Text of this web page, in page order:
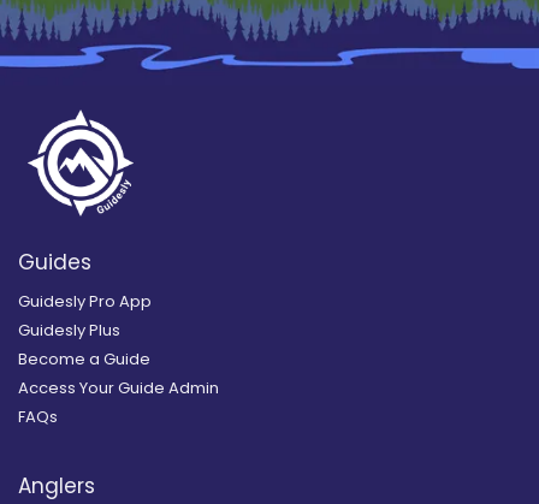
Guides
Guidesly Pro App
Guidesly Plus
Become a Guide
Access Your Guide Admin
FAQs
Anglers